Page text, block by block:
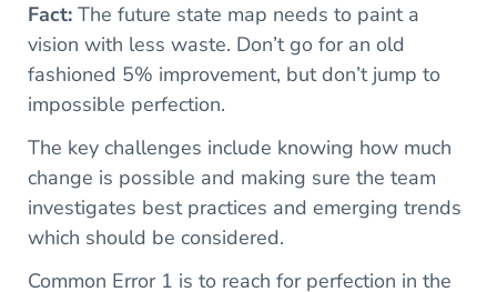
Fact:The future state map needs to paint a
vision with less waste. Don’t go for an old
fashioned 5% improvement, but don’t jump to
impossible perfection.
The key challenges include knowing how much
change is possible and making sure the team
investigates best practices and emerging trends
which should be considered.
Common Error 1 is to reach for perfection in the